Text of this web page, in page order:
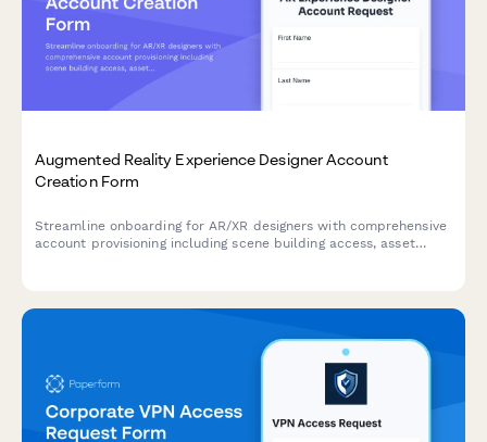
Augmented Reality Experience Designer Account
Creation Form
Streamline onboarding for AR/XR designers with comprehensive
account provisioning including scene building access, asset